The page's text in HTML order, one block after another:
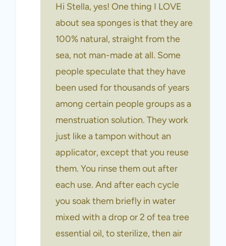
Hi Stella, yes! One thing I LOVE
about sea sponges is that they are
100% natural, straight from the
sea, not man-made at all. Some
people speculate that they have
been used for thousands of years
among certain people groups as a
menstruation solution. They work
just like a tampon without an
applicator, except that you reuse
them. You rinse them out after
each use. And after each cycle
you soak them briefly in water
mixed with a drop or 2 of tea tree
essential oil, to sterilize, then air